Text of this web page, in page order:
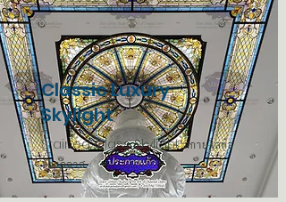
Classic Luxury
Skylight
Stained Glass Skylight สกายไลท์ส
เตนกลาส